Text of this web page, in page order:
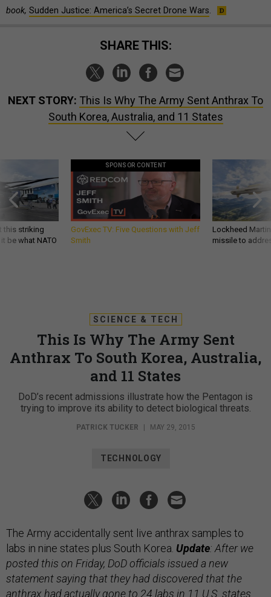
book, Sudden Justice: America’s Secret Drone Wars.
SHARE THIS:
NEXT STORY: This Is Why The Army Sent Anthrax To
South Korea, Australia, and 11 States
this striking
be what NATO
SPONSOR CONTENT
GovExec TV: Five Questions with Jeff
Smith
Lockheed
missile to
SCIENCE & TECH
This Is Why The Army Sent
Anthrax To South Korea, Australia,
and 11 States
DoD’s recent admissions illustrate how the Pentagon is
trying to improve its ability to detect biological threats.
PATRICK TUCKER | MAY 29, 2015
TECHNOLOGY
The Army accidentally sent live anthrax samples to
labs in nine states plus South Korea. Update: After we
posted this on Friday, DoD officials issued a new
statement saying that they had discovered that the
anthrax had actually gone to 24 labs in 11 U.S. states